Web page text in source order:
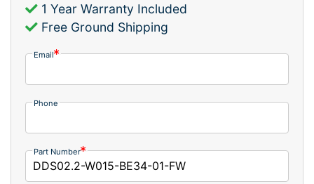
1 Year Warranty Included
Free Ground Shipping
Email
Phone
Part Number